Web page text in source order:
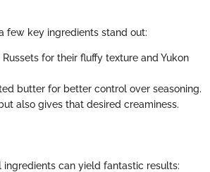
few key ingredients stand out:
for their fluffy texture and Yukon
butter for better control over seasoning.
also gives that desired creaminess.
can yield fantastic results: